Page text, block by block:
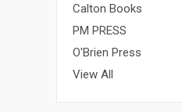
Calton Books
PM PRESS
O'Brien Press
View All